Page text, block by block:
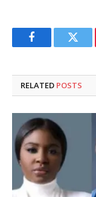
Facebook
RELATED POSTS